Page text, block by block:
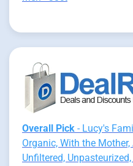
Overall Pick - Lucy's
Organic, With the
Unfiltered,